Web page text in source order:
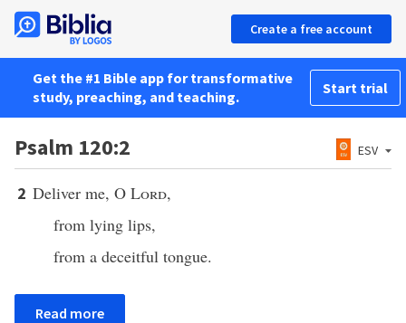
Create a free account
Get the #1 Bible app for transformative
study, preaching, and teaching.
Start trial
Psalm 120:2 ESV
2 Deliver me, O Lord,
from lying lips,
from a deceitful tongue.
Read more